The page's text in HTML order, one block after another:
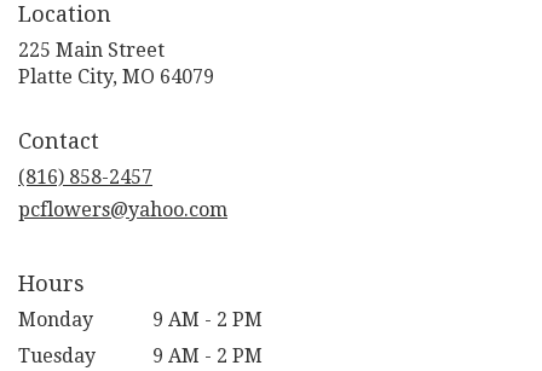
Location
225 Main Street
Platte City, MO 64079
Contact
(816) 858-2457
pcflowers@yahoo.com
Hours
Monday
9 AM - 2 PM
Tuesday
9 AM - 2 PM